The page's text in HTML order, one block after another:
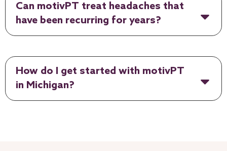
Can motivPT treat headaches that
have been recurring for years?
How do I get started with motivPT
in Michigan?